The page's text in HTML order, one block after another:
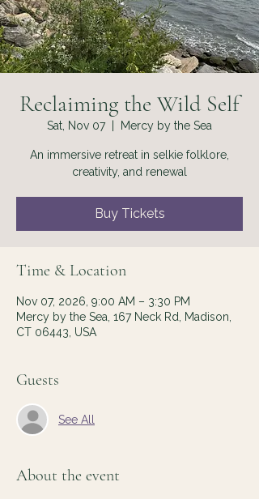
Reclaiming the Wild Self
Sat, Nov 07
  |
Mercy by the Sea
An immersive retreat in selkie folklore,
creativity, and renewal
Buy Tickets
Time & Location
Nov 07, 2026, 9:00 AM – 3:30 PM
Mercy by the Sea, 167 Neck Rd, Madison,
CT 06443, USA
Guests
See All
About the event